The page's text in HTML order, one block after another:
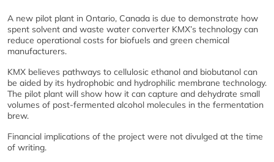
A new pilot plant in Ontario, Canada is due to demonstrate how
spent solvent and waste water converter KMX’s technology can
reduce operational costs for biofuels and green chemical
manufacturers.
KMX believes pathways to cellulosic ethanol and biobutanol can
be aided by its hydrophobic and hydrophilic membrane technology.
The pilot plant will show how it can capture and dehydrate small
volumes of post-fermented alcohol molecules in the fermentation
brew.
Financial implications of the project were not divulged at the time
of writing.